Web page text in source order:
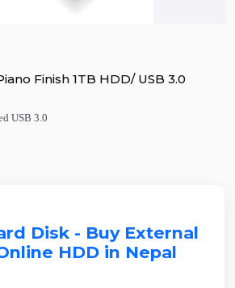
Finish 1TB HDD/ USB 3.0
USB 3.0
Disk - Buy External
HDD in Nepal